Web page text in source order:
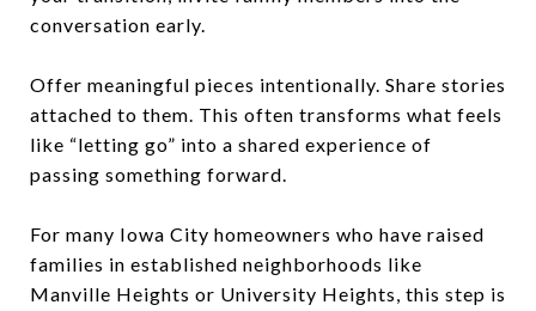
conversation early.
Offer meaningful pieces intentionally. Share stories
attached to them. This often transforms what feels
like “letting go” into a shared experience of
passing something forward.
For many Iowa City homeowners who have raised
families in established neighborhoods like
Manville Heights or University Heights, this step is